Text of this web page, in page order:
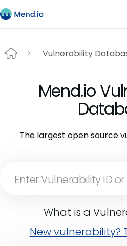
Vulnerability
Mend.io
The largest open source
What is a
New vulnerability?